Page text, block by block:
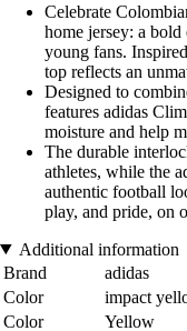
Celebrate
home jersey: a
young fans.
top reflects an
Designed to
features adidas
moisture and help
The durable
athletes, while the
authentic football
play, and pride, on
Additional information
Brand
adidas
Color
impact
Color
Yellow